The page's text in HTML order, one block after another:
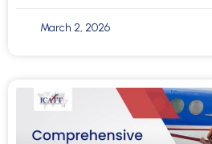
March 2, 2026